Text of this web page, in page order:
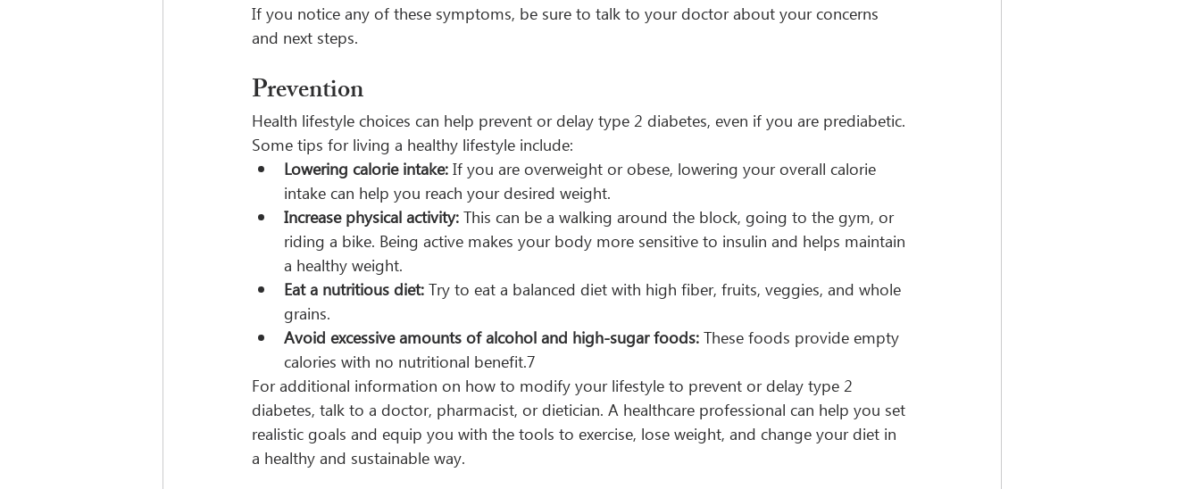
If you notice any of these symptoms, be sure to talk to your doctor about your concerns
and next steps.
Prevention
Health lifestyle choices can help prevent or delay type 2 diabetes, even if you are prediabetic.
Some tips for living a healthy lifestyle include:
Lowering calorie intake: If you are overweight or obese, lowering your overall calorie
intake can help you reach your desired weight.
Increase physical activity: This can be a walking around the block, going to the gym, or
riding a bike. Being active makes your body more sensitive to insulin and helps maintain
a healthy weight.
Eat a nutritious diet: Try to eat a balanced diet with high fiber, fruits, veggies, and whole
grains.
Avoid excessive amounts of alcohol and high-sugar foods: These foods provide empty
calories with no nutritional benefit.7
For additional information on how to modify your lifestyle to prevent or delay type 2
diabetes, talk to a doctor, pharmacist, or dietician. A healthcare professional can help you set
realistic goals and equip you with the tools to exercise, lose weight, and change your diet in
a healthy and sustainable way.